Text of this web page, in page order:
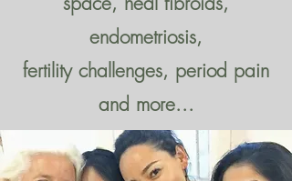
endometriosis,
fertility challenges, period pain
and more...